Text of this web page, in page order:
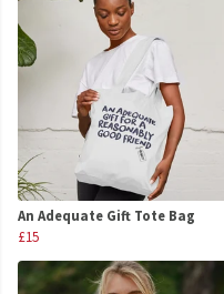
An Adequate Gift Tote Bag
£15